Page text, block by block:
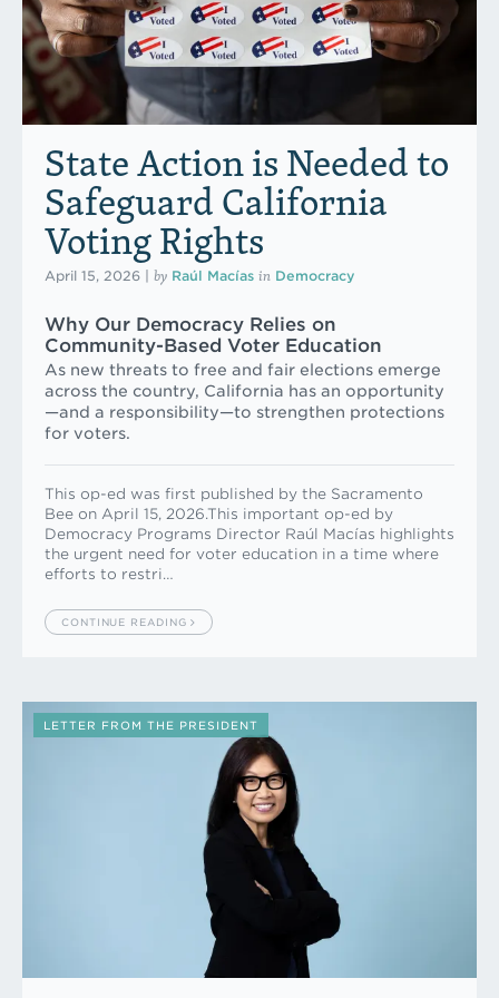
State Action is Needed to
Safeguard California
Voting Rights
April 15, 2026 by Raúl Macías in Democracy
Why Our Democracy Relies on
Community-Based Voter Education
As new threats to free and fair elections emerge
across the country, California has an opportunity
—and a responsibility—to strengthen protections
for voters.
This op-ed was first published by the Sacramento
Bee on April 15, 2026.This important op-ed by
Democracy Programs Director Raúl Macías highlights
the urgent need for voter education in a time where
efforts to restri…
CONTINUE READING
LETTER FROM THE PRESIDENT